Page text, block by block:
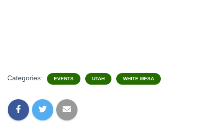
Categories: EVENTS UTAH WHITE MESA